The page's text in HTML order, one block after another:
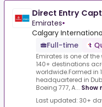
Direct Entry
Emirates•
Calgary
Full-time
Emirates is one of
140+ destinations
worldwide.Formed in
headquartered in
Boeing 777, A... Show
Last updated: 30+